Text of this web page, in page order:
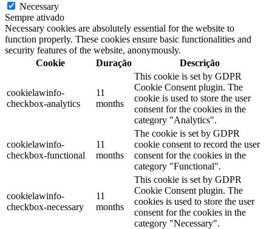
Necessary
Sempre ativado
Necessary cookies are absolutely essential for the website to
function properly. These cookies ensure basic functionalities and
security features of the website, anonymously.
Cookie
Duração Descrição
cookielawinfo-
checkbox-analytics
11
months
This cookie is set by GDPR
Cookie Consent plugin. The
cookie is used to store the user
consent for the cookies in the
category "Analytics".
cookielawinfo-
checkbox-functional
11
months
The cookie is set by GDPR
cookie consent to record the user
consent for the cookies in the
category "Functional".
cookielawinfo-
checkbox-necessary
11
months
This cookie is set by GDPR
Cookie Consent plugin. The
cookies is used to store the user
consent for the cookies in the
category "Necessary".